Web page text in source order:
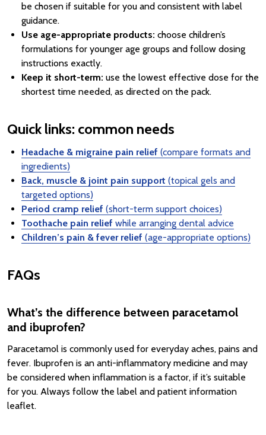
be chosen if suitable for you and consistent with label
guidance.
Use age-appropriate products: choose children’s
formulations for younger age groups and follow dosing
instructions exactly.
Keep it short-term: use the lowest effective dose for the
shortest time needed, as directed on the pack.
Quick links: common needs
Headache & migraine pain relief (compare formats and
ingredients)
Back, muscle & joint pain support (topical gels and
targeted options)
Period cramp relief (short-term support choices)
Toothache pain relief while arranging dental advice
Children’s pain & fever relief (age-appropriate options)
FAQs
What’s the difference between paracetamol
and ibuprofen?
Paracetamol is commonly used for everyday aches, pains and
fever. Ibuprofen is an anti-inflammatory medicine and may
be considered when inflammation is a factor, if it’s suitable
for you. Always follow the label and patient information
leaflet.